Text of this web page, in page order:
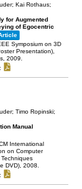
Kai Rothaus;
for Augmented
of Egocentric
Symposium on 3D
Presentation),
2009
Timo Ropinski;
Manual
International
on Computer
DVD),2008